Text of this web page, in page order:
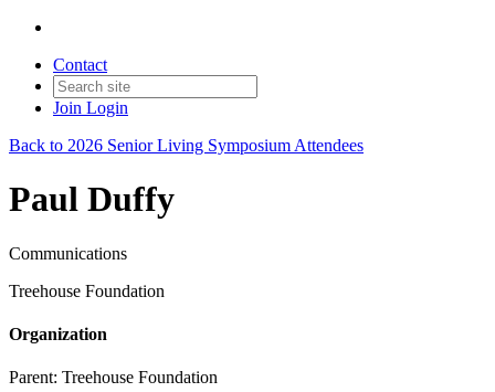
Contact
Join Login
Back to 2026 Senior Living Symposium Attendees
Paul Duffy
Communications
Treehouse Foundation
Organization
Parent: Treehouse Foundation